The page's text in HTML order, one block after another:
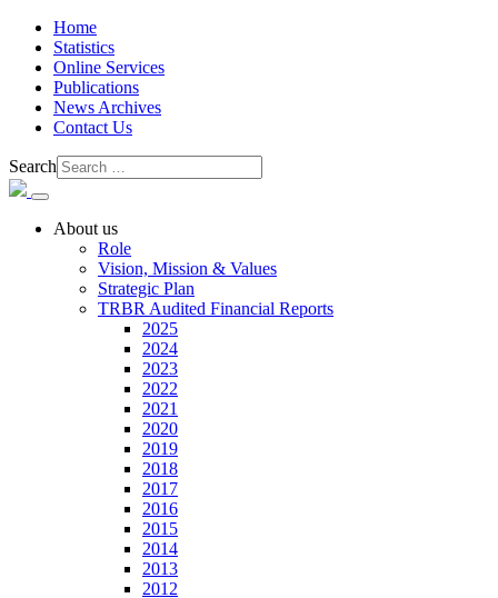
Home
Statistics
Online Services
Publications
News Archives
Contact Us
Search
About us
Role
Vision, Mission & Values
Strategic Plan
TRBR Audited Financial Reports
2025
2024
2023
2022
2021
2020
2019
2018
2017
2016
2015
2014
2013
2012